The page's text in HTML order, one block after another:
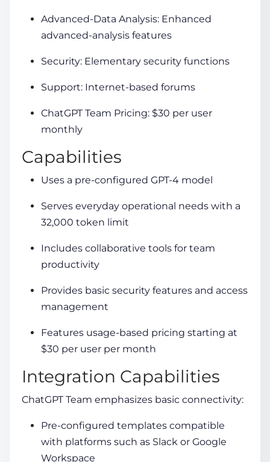
Advanced-Data Analysis: Enhanced
advanced-analysis features
Security: Elementary security functions
Support: Internet-based forums
ChatGPT Team Pricing: $30 per user
monthly
Capabilities
Uses a pre-configured GPT-4 model
Serves everyday operational needs with a
32,000 token limit
Includes collaborative tools for team
productivity
Provides basic security features and access
management
Features usage-based pricing starting at
$30 per user per month
Integration Capabilities
ChatGPT Team emphasizes basic connectivity:
Pre-configured templates compatible
with platforms such as Slack or Google
Workspace